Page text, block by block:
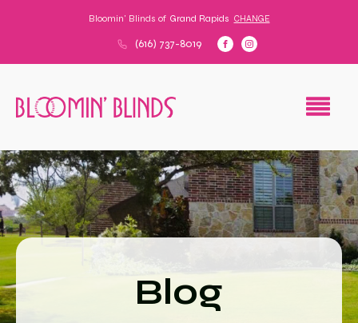
Bloomin' Blinds of Grand Rapids CHANGE
(616) 737-8019
Blog